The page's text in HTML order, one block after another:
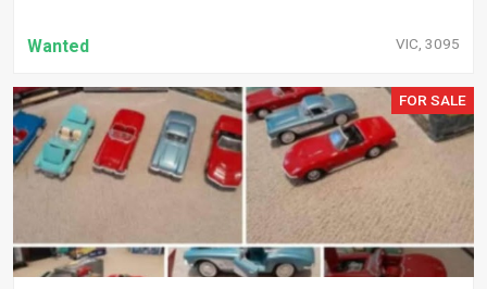
Wanted VIC, 3095
FOR SALE